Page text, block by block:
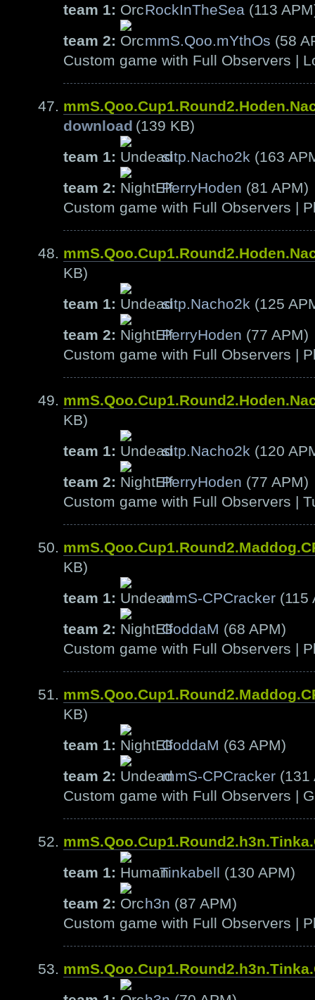
team 1:
RockInTheSea (113
team 2:
mmS.Qoo.mYthOs (58
Custom game with Full Observers |
download (139 KB)
team 1:
sitp.Nacho2k (163
team 2:
PerryHoden (81 APM)
Custom game with Full Observers |
KB)
team 1:
sitp.Nacho2k (125
team 2:
PerryHoden (77 APM)
Custom game with Full Observers |
KB)
team 1:
sitp.Nacho2k (120
team 2:
PerryHoden (77 APM)
Custom game with Full Observers |
KB)
team 1:
mmS-CPCracker (115
team 2:
GoddaM (68 APM)
Custom game with Full Observers |
KB)
team 1:
GoddaM (63 APM)
team 2:
mmS-CPCracker (131
Custom game with Full Observers |
team 1:
Tinkabell (130 APM)
team 2:
h3n (87 APM)
Custom game with Full Observers |